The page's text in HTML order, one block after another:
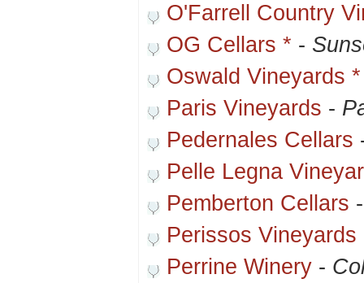
O'Farrell Country
OG Cellars * -
Oswald Vineyards *
Paris Vineyards -
Pedernales Cellars
Pelle Legna
Pemberton Cellars
Perissos Vineyards
Perrine Winery -